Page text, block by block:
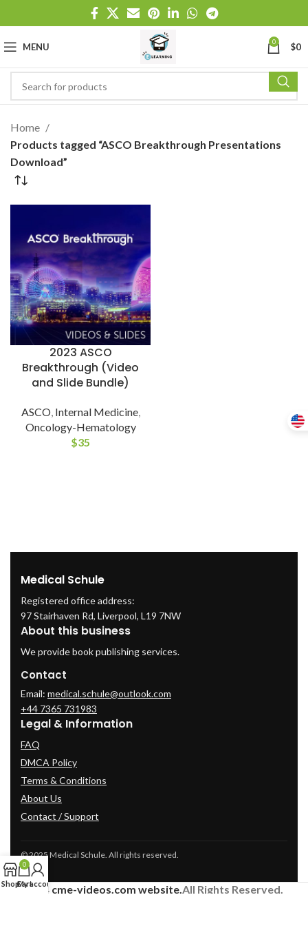
MENU 0 $0
Home
Products tagged “ASCO Breakthrough Presentations
Download”
2023 ASCO
Breakthrough (Video
and Slide Bundle)
ASCO, Internal Medicine,
Oncology-Hematology
$35
Medical Schule
Registered office address:
97 Stairhaven Rd, Liverpool, L19 7NW
About this business
We provide book publishing services.
Contact
Email: medical.schule@outlook.com
+44 7365 731983
Legal & Information
FAQ
DMCA Policy
Terms & Conditions
About Us
Contact / Support
© 2025 Medical Schule. All rights reserved.
2024 cme-videos.com website. All Rights Reserved.
Shop
0
Cart
My account